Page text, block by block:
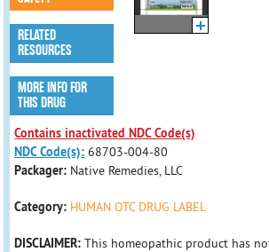
RELATED
RESOURCES
MORE INFO FOR
THIS DRUG
Contains inactivated NDC Code(s)
NDC Code(s): 68703-004-80
Packager: Native Remedies, LLC
Category: HUMAN OTC DRUG LABEL
DISCLAIMER: This homeopathic product has